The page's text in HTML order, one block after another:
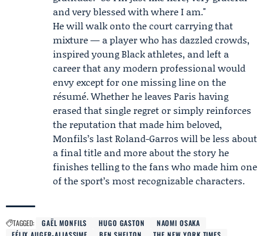
and very blessed with where I am."
He will walk onto the court carrying that
mixture — a player who has dazzled crowds,
inspired young Black athletes, and left a
career that any modern professional would
envy except for one missing line on the
résumé. Whether he leaves Paris having
erased that single regret or simply reinforces
the reputation that made him beloved,
Monfils’s last Roland-Garros will be less about
a final title and more about the story he
finishes telling to the fans who made him one
of the sport’s most recognizable characters.
TAGGED: GAËL MONFILS HUGO GASTON
NAOMI OSAKA